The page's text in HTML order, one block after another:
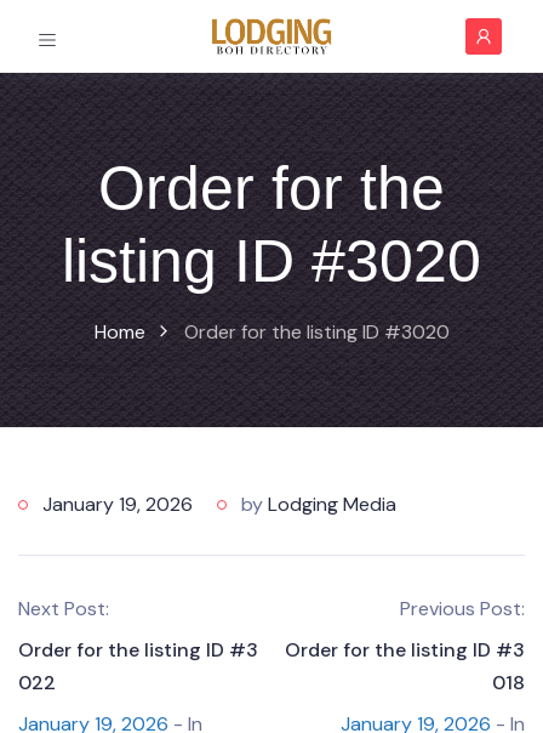
Order for the
listing ID #3020
Home Order for the listing ID #3020
January 19, 2026 byLodging Media
Next Post:
Order for the listing ID #3
022
January 19, 2026 - In
Previous Post:
Order for the listing ID #3
018
January 19, 2026 - In